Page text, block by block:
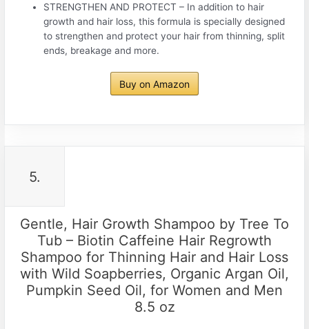
STRENGTHEN AND PROTECT – In addition to hair
growth and hair loss, this formula is specially designed
to strengthen and protect your hair from thinning, split
ends, breakage and more.
Buy on Amazon
5.
Gentle, Hair Growth Shampoo by Tree To
Tub – Biotin Caffeine Hair Regrowth
Shampoo for Thinning Hair and Hair Loss
with Wild Soapberries, Organic Argan Oil,
Pumpkin Seed Oil, for Women and Men
8.5 oz